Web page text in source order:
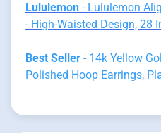
Lululemon - Lululemon
- High-Waisted Design, 28
Best Seller - 14k Yellow
Polished Hoop Earrings,